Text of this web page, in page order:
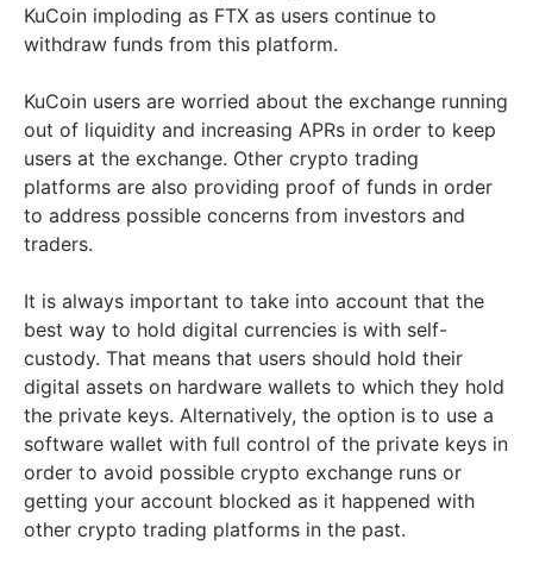
KuCoin imploding as FTX as users continue to
withdraw funds from this platform.
KuCoin users are worried about the exchange running
out of liquidity and increasing APRs in order to keep
users at the exchange. Other crypto trading
platforms are also providing proof of funds in order
to address possible concerns from investors and
traders.
It is always important to take into account that the
best way to hold digital currencies is with self-
custody. That means that users should hold their
digital assets on hardware wallets to which they hold
the private keys. Alternatively, the option is to use a
software wallet with full control of the private keys in
order to avoid possible crypto exchange runs or
getting your account blocked as it happened with
other crypto trading platforms in the past.